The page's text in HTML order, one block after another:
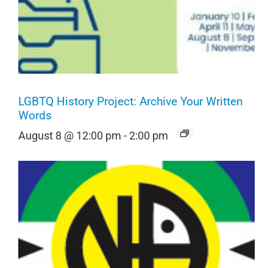
LGBTQ History Project: Archive Your Written
Words
August 8 @ 12:00 pm -2:00 pm